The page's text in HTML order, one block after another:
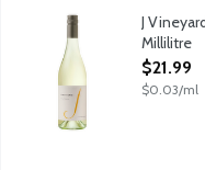
Crafted using time-
J
Millilitre
Open
$21.99
$0.03/ml